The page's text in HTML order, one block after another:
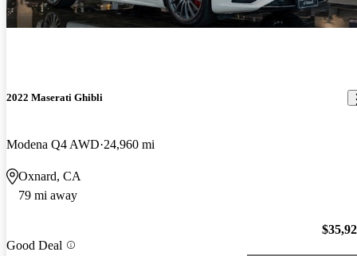
2022 Maserati Ghibli
Modena Q4 AWD 24,960 mi
Oxnard, CA
79 mi away
Good Deal